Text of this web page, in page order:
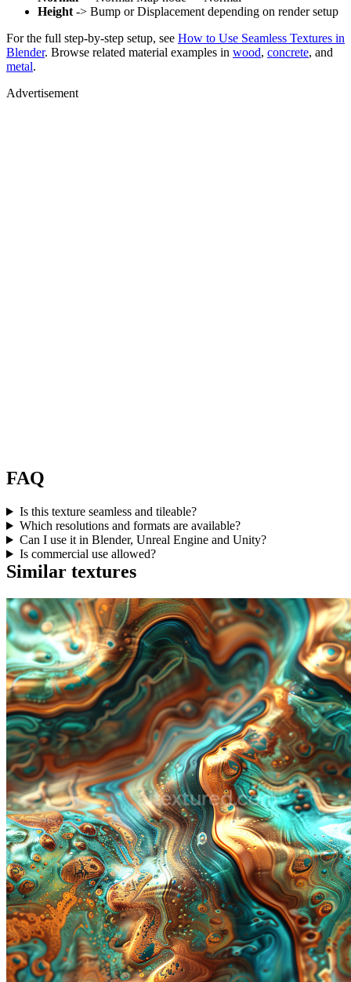
Height -> Bump or Displacement depending on render setup
For the full step-by-step setup, see How to Use Seamless Textures in
Blender. Browse related material examples in wood, concrete, and
metal.
Advertisement
FAQ
Is this texture seamless and tileable?
Which resolutions and formats are available?
Can I use it in Blender, Unreal Engine and Unity?
Is commercial use allowed?
Similar textures